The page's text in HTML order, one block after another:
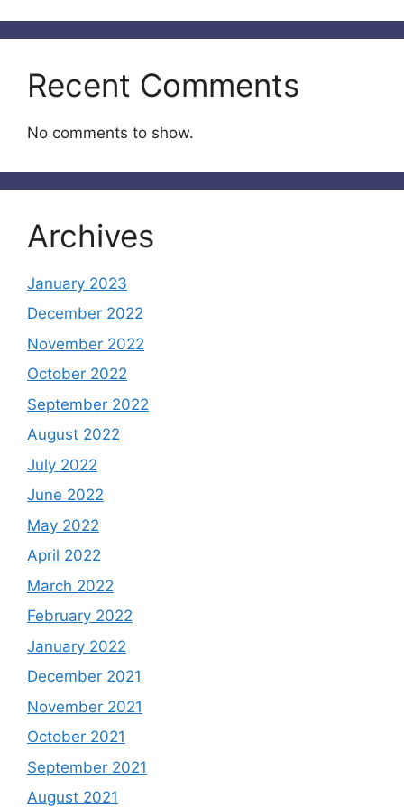
Recent Comments
No comments to show.
Archives
January 2023
December 2022
November 2022
October 2022
September 2022
August 2022
July 2022
June 2022
May 2022
April 2022
March 2022
February 2022
January 2022
December 2021
November 2021
October 2021
September 2021
August 2021